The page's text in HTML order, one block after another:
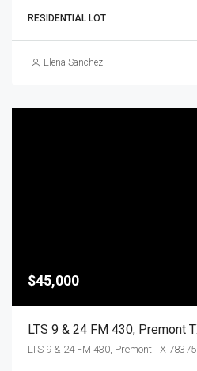
RESIDENTIAL LOT
Elena Sanchez
$45,000
LTS 9 & 24 FM 430, Premont TX 78375